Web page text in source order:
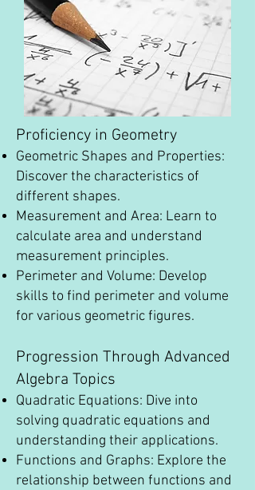
Proficiency in Geometry
Geometric Shapes and Properties:
Discover the characteristics of
different shapes.
Measurement and Area: Learn to
calculate area and understand
measurement principles.
Perimeter and Volume: Develop
skills to find perimeter and volume
for various geometric figures.
Progression Through Advanced
Algebra Topics
Quadratic Equations: Dive into
solving quadratic equations and
understanding their applications.
Functions and Graphs: Explore the
relationship between functions and